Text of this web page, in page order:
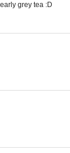
grey tea :D